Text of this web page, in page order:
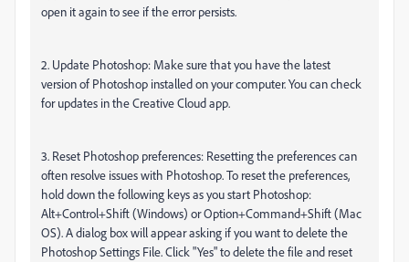
open it again to see if the error persists.
2. Update Photoshop: Make sure that you have the latest
version of Photoshop installed on your computer. You can check
for updates in the Creative Cloud app.
3. Reset Photoshop preferences: Resetting the preferences can
often resolve issues with Photoshop. To reset the preferences,
hold down the following keys as you start Photoshop:
Alt+Control+Shift (Windows) or Option+Command+Shift (Mac
OS). A dialog box will appear asking if you want to delete the
Photoshop Settings File. Click "Yes" to delete the file and reset